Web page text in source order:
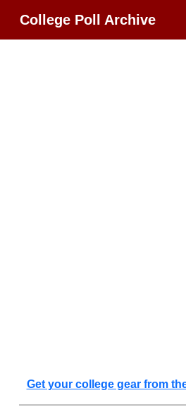
College Poll Archive
Get your college gear from